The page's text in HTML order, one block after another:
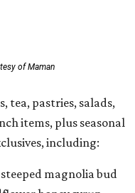
roll topped with
Southern pecans.
interiors,
details. The Plano